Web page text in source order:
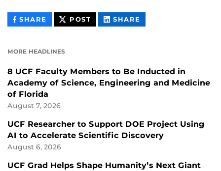
SHARE THIS
CONTENT
POST THIS
CONTENT
SHARE
CONTENT
MORE HEADLINES
8 UCF Faculty Members to Be Inducted in
Academy of Science, Engineering and Medicine
of Florida
August 7, 2026
UCF Researcher to Support DOE Project Using
AI to Accelerate Scientific Discovery
August 6, 2026
UCF Grad Helps Shape Humanity’s Next Giant